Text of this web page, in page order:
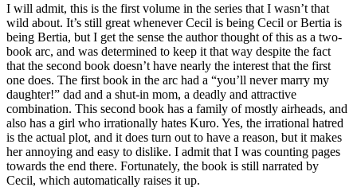
I will admit, this is the first volume in the series that I wasn’t that
wild about. It’s still great whenever Cecil is being Cecil or Bertia is
being Bertia, but I get the sense the author thought of this as a two-
book arc, and was determined to keep it that way despite the fact
that the second book doesn’t have nearly the interest that the first
one does. The first book in the arc had a “you’ll never marry my
daughter!” dad and a shut-in mom, a deadly and attractive
combination. This second book has a family of mostly airheads, and
also has a girl who irrationally hates Kuro. Yes, the irrational hatred
is the actual plot, and it does turn out to have a reason, but it makes
her annoying and easy to dislike. I admit that I was counting pages
towards the end there. Fortunately, the book is still narrated by
Cecil, which automatically raises it up.